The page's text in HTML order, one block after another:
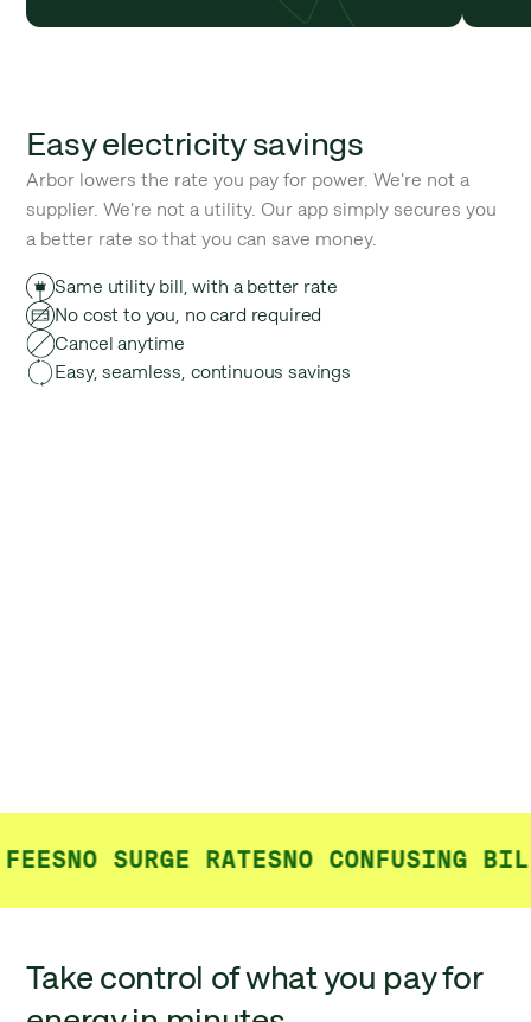
Easy electricity savings
Arbor lowers the rate you pay for power. We're not a
supplier. We're not a utility. Our app simply secures you
a better rate so that you can save money.
Same utility bill, with a better rate
No cost to you, no card required
Cancel anytime
Easy, seamless, continuous savings
NO SURGE RATESNO CONFUSING
Take control of what you pay for